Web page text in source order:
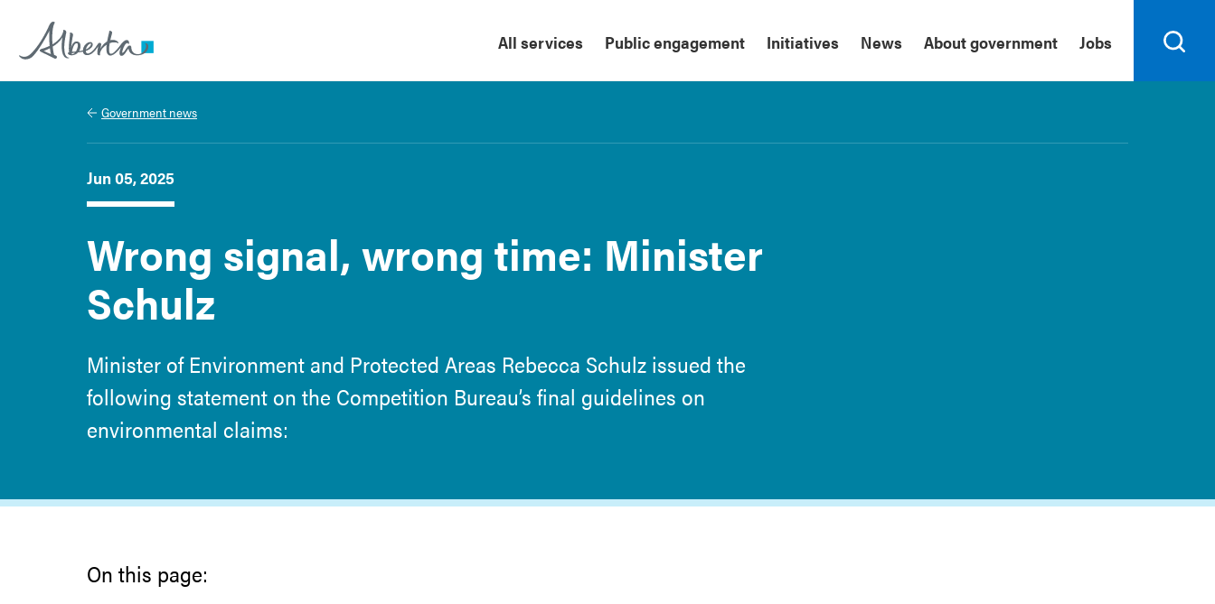
Alberta.ca
All services Public engagement Initiatives News About government Jobs
Search
Government news
Jun 05, 2025
Wrong signal, wrong time: Minister
Schulz
Minister of Environment and Protected Areas Rebecca Schulz issued the
following statement on the Competition Bureau’s final guidelines on
environmental claims:
On this page: